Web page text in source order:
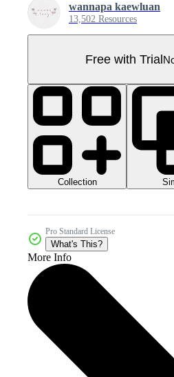
wannapa kaewluan
13,502 Resources
Free with Trial
Collection
Pro Standard License
What's This?
More Info